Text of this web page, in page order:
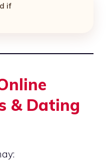
if
& Dating